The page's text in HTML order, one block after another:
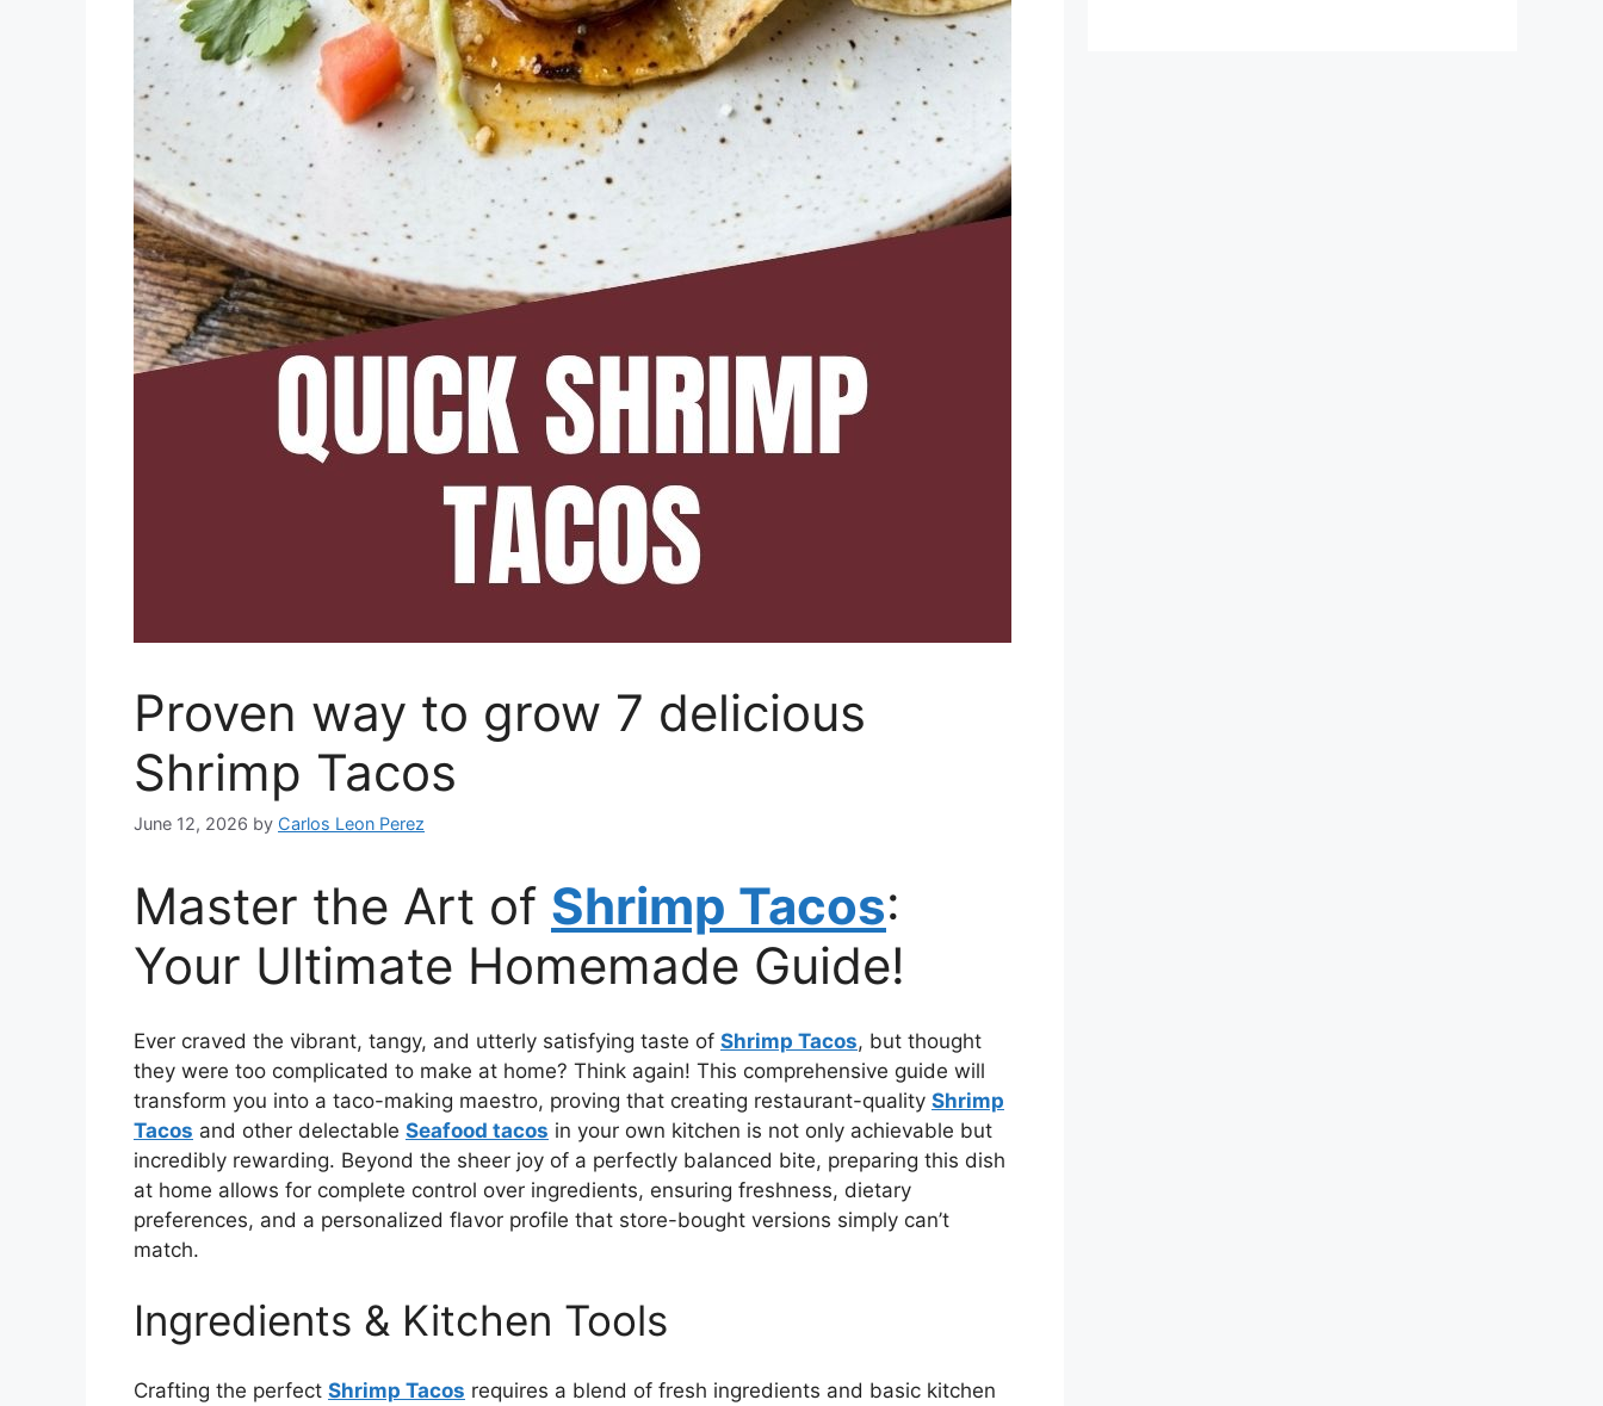
Proven way to grow 7 delicious
Shrimp Tacos
June 12, 2026 by Carlos Leon Perez
Master the Art of Shrimp Tacos:
Your Ultimate Homemade Guide!
Ever craved the vibrant, tangy, and utterly satisfying taste of Shrimp Tacos, but thought
they were too complicated to make at home? Think again! This comprehensive guide will
transform you into a taco-making maestro, proving that creating restaurant-quality Shrimp
Tacos and other delectable Seafood tacos in your own kitchen is not only achievable but
incredibly rewarding. Beyond the sheer joy of a perfectly balanced bite, preparing this dish
at home allows for complete control over ingredients, ensuring freshness, dietary
preferences, and a personalized flavor profile that store-bought versions simply can’t
match.
Ingredients & Kitchen Tools
Crafting the perfect Shrimp Tacos requires a blend of fresh ingredients and basic kitchen